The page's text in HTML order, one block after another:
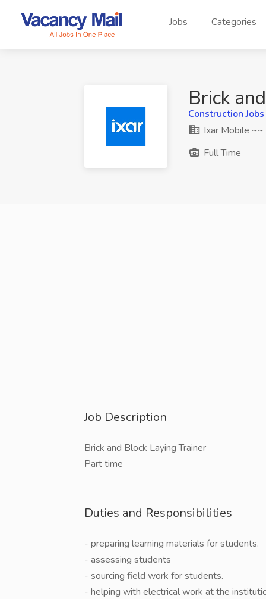
Jobs Categories
Brick
Construction Jobs
Ixar Mobile
Full Time
Job Description
Brick and Block Laying Trainer
Part time
Duties and Responsibilities
- preparing learning materials for students.
- ⁠assessing students
- ⁠sourcing field work for students.
- ⁠helping with electrical work at the